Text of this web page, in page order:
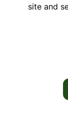
site and